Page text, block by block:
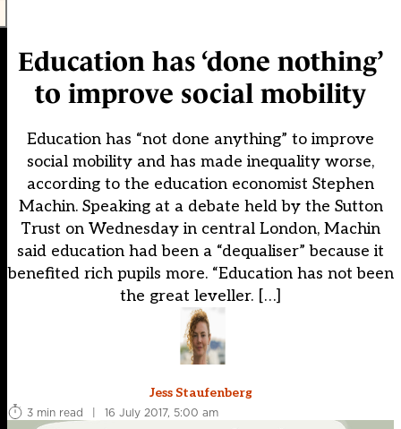
Education has ‘done nothing’
to improve social mobility
Education has “not done anything” to improve
social mobility and has made inequality worse,
according to the education economist Stephen
Machin. Speaking at a debate held by the Sutton
Trust on Wednesday in central London, Machin
said education had been a “dequaliser” because it
benefited rich pupils more. “Education has not been
the great leveller. […]
Jess Staufenberg
3 min read
| 16 July 2017, 5:00 am